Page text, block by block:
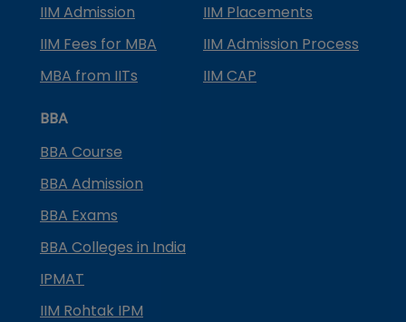
IIM Admission
IIM Placements
IIM Fees for MBA
IIM Admission Process
MBA from IITs
IIM CAP
BBA
BBA Course
BBA Admission
BBA Exams
BBA Colleges in India
IPMAT
IIM Rohtak IPM